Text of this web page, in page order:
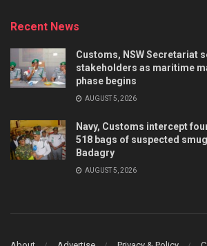
Recent News
Customs, NSW Secretariat
stakeholders as maritime
phase begins
AUGUST 5, 2026
Navy, Customs intercept
518 bags of suspected
Badagry
AUGUST 5, 2026